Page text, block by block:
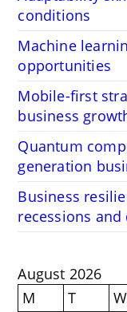
conditions
Machine
opportunities
Mobile-first
business
Quantum
generation
Business
recessions
August 2026
M
T W